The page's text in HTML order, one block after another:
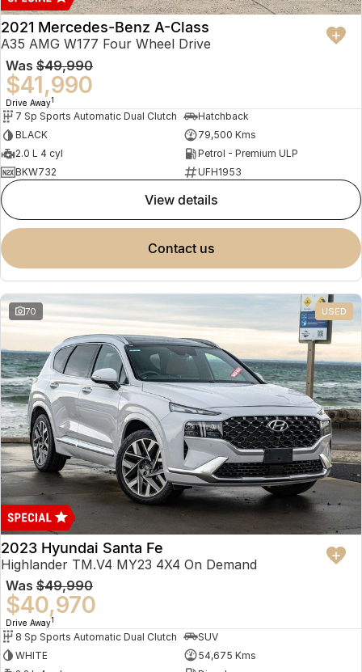
2021 Mercedes-Benz A-Class
A35 AMG W177 Four Wheel Drive
Was $49,990
$41,990
Drive Away1
7 Sp Sports Automatic Dual Clutch
Hatchback
BLACK
79,500 Kms
2.0 L 4 cyl
Petrol - Premium ULP
BKW732
UFH1953
view details
contact us
70 USED
2023 Hyundai Santa Fe
Highlander TM.V4 MY23 4X4 On Demand
Was $49,990
$40,970
Drive Away1
8 Sp Sports Automatic Dual Clutch
SUV
WHITE
54,675 Kms